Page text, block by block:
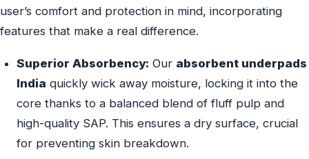
user’s comfort and protection in mind, incorporating
features that make a real difference.
Superior Absorbency: Our absorbent underpads
India quickly wick away moisture, locking it into the
core thanks to a balanced blend of fluff pulp and
high-quality SAP. This ensures a dry surface, crucial
for preventing skin breakdown.